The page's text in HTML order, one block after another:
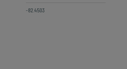
-82.4503